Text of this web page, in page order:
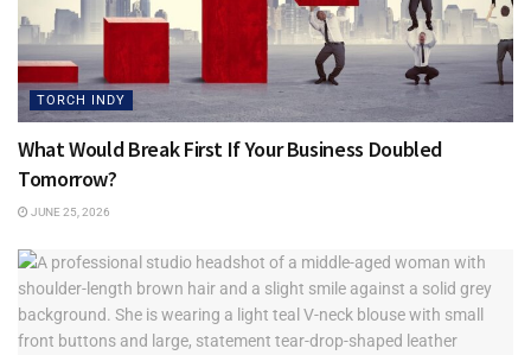
TORCH INDY
What Would Break First If Your Business Doubled
Tomorrow?
JUNE 25, 2026